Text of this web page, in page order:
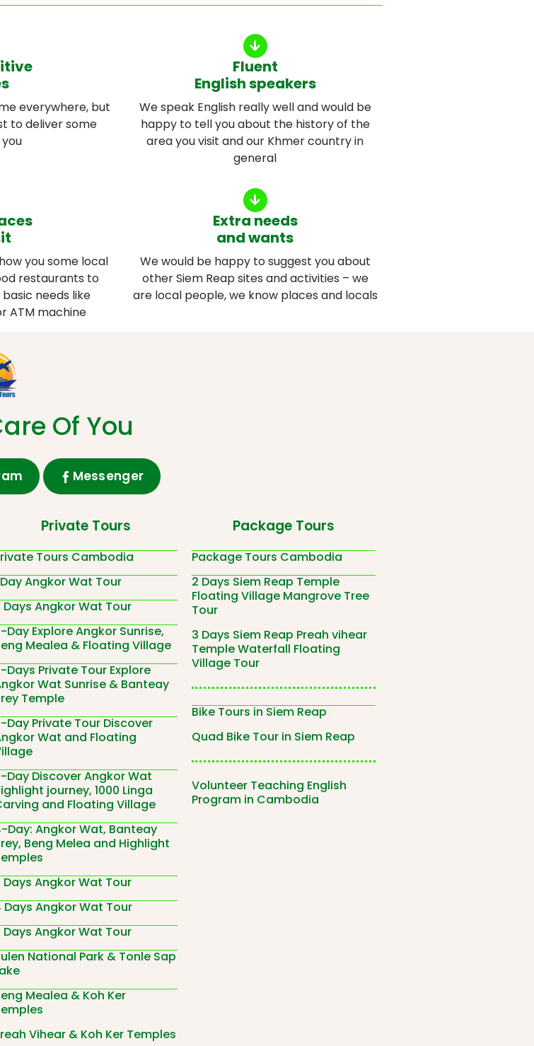
everywhere, but
to deliver some
Fluent
English speakers
We speak English really well and would be
happy to tell you about the history of the
area you visit and our Khmer country in
general
you some local
restaurants to
needs like
ATM machine
Extra needs
and wants
We would be happy to suggest you about
other Siem Reap sites and activities – we
are local people, we know places and locals
Of You
Messenger
Private Tours
Tours Cambodia
Day Angkor Wat Tour
Days Angkor Wat Tour
Day Explore Angkor Sunrise,
Mealea & Floating Village
Days Private Tour Explore
Wat Sunrise & Banteay
Temple
Day Private Tour Discover
Wat and Floating
Day Discover Angkor Wat
journey, 1000 Linga
and Floating Village
Day: Angkor Wat, Banteay
Beng Melea and Highlight
Days Angkor Wat Tour
Days Angkor Wat Tour
Days Angkor Wat Tour
National Park & Tonle Sap
Mealea & Koh Ker
Vihear & Koh Ker Temples
Package Tours
Package Tours Cambodia
2 Days Siem Reap Temple
Floating Village Mangrove Tree
Tour
3 Days Siem Reap Preah vihear
Temple Waterfall Floating
Village Tour
Bike Tours in Siem Reap
Quad Bike Tour in Siem Reap
Volunteer Teaching English
Program in Cambodia